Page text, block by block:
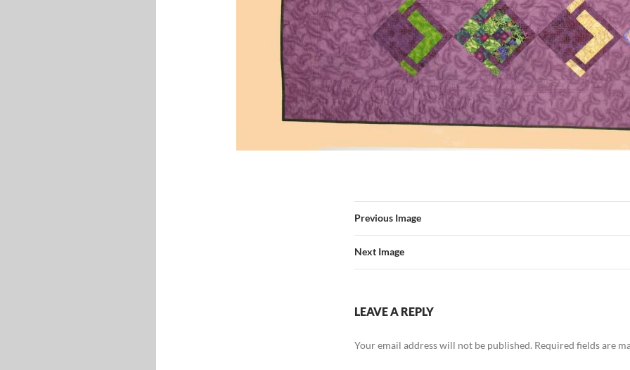
Previous Image
Next Image
LEAVE A REPLY
Your email address will not be published. Required fields are